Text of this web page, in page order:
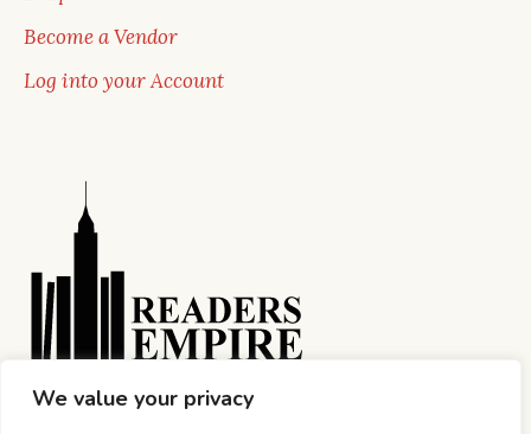
We value your privacy
Become a Vendor
Log into your Account